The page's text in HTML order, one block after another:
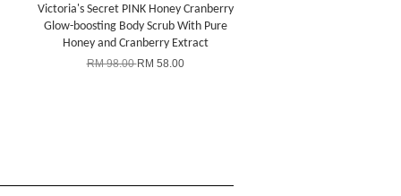
Victoria's Secret PINK Honey Cranberry
Glow-boosting Body Scrub With Pure
Honey and Cranberry Extract
RM 98.00RM 58.00